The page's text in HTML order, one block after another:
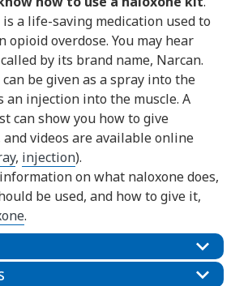
a life-saving medication used to
opioid overdose. You may hear
by its brand name, Narcan.
be given as a spray into the
an injection into the muscle. A
can show you how to give
and videos are available online
, injection).
on what naloxone does,
be used, and how to give it,
.